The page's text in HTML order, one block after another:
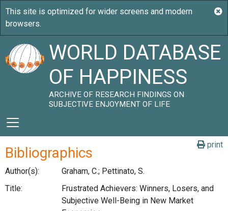
WORLD DATABASE
OF HAPPINESS
ARCHIVE OF RESEARCH FINDINGS ON
SUBJECTIVE ENJOYMENT OF LIFE
print
Bibliographics
Author(s):
Graham, C.; Pettinato, S.
Title:
Frustrated Achievers: Winners, Losers, and
Subjective Well-Being in New Market